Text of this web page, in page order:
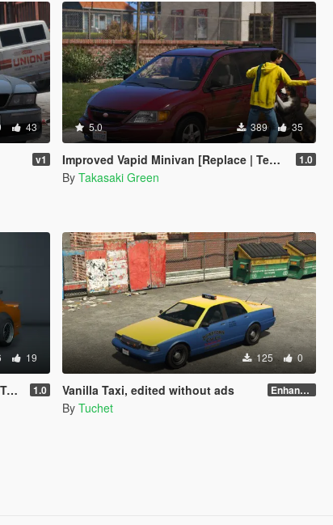
43
v1
5.0 389 35
Improved Vapid Minivan [Replace | Templates] 1.0
By Takasaki Green
19
1.0
125 0
Vanilla Taxi, edited without ads Enhanced
By Tuchet